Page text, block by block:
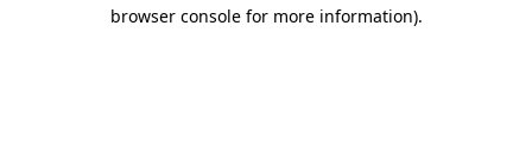
browser console for more information).